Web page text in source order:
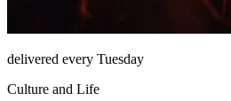
delivered every Tuesday
Culture and Life